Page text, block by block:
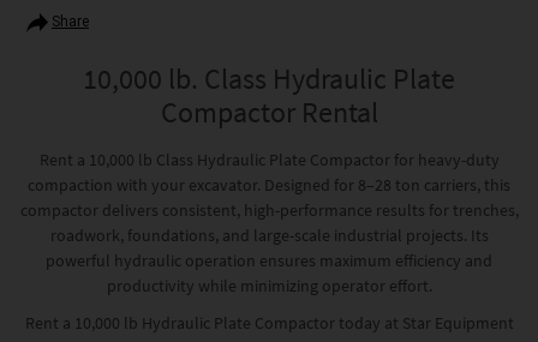
Share
10,000 lb. Class Hydraulic Plate
Compactor Rental
Rent a 10,000 lb Class Hydraulic Plate Compactor for heavy-duty
compaction with your excavator. Designed for 8–28 ton carriers, this
compactor delivers consistent, high-performance results for trenches,
roadwork, foundations, and large-scale industrial projects. Its
powerful hydraulic operation ensures maximum efficiency and
productivity while minimizing operator effort.
Rent a 10,000 lb Hydraulic Plate Compactor today at Star Equipment